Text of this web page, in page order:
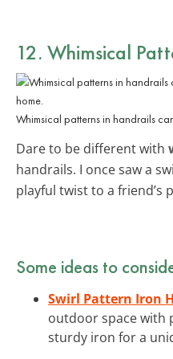
12. Whimsical
Whimsical patterns in handrails
Dare to be different with
handrails. I once saw a
playful twist to a friend’s
Some ideas to
Swirl Pattern Iron
outdoor space with
sturdy iron for a